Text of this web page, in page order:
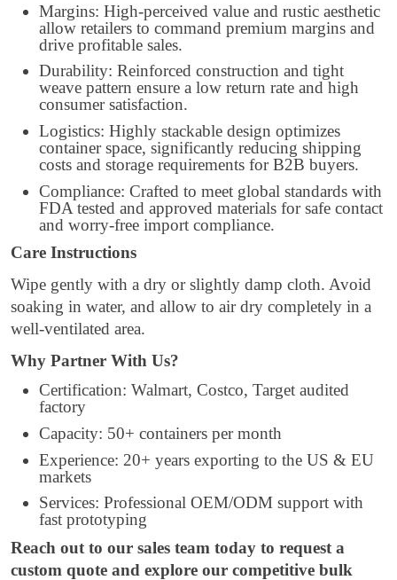
Margins: High-perceived value and rustic aesthetic
allow retailers to command premium margins and
drive profitable sales.
Durability: Reinforced construction and tight
weave pattern ensure a low return rate and high
consumer satisfaction.
Logistics: Highly stackable design optimizes
container space, significantly reducing shipping
costs and storage requirements for B2B buyers.
Compliance: Crafted to meet global standards with
FDA tested and approved materials for safe contact
and worry-free import compliance.
Care Instructions
Wipe gently with a dry or slightly damp cloth. Avoid
soaking in water, and allow to air dry completely in a
well-ventilated area.
Why Partner With Us?
Certification: Walmart, Costco, Target audited
factory
Capacity: 50+ containers per month
Experience: 20+ years exporting to the US & EU
markets
Services: Professional OEM/ODM support with
fast prototyping
Reach out to our sales team today to request a
custom quote and explore our competitive bulk